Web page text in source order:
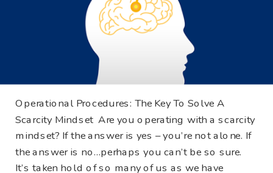
Operational Procedures: The Key To Solve A
Scarcity Mindset Are you operating with a scarcity
mindset? If the answer is yes – you’re not alone. If
the answer is no…perhaps you can’t be so sure.
It’s taken hold of so many of us as we have